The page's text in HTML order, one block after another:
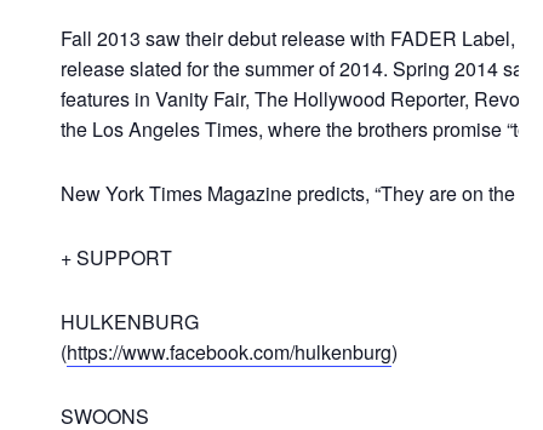
Fall 2013 saw their debut release with FADER Label,
release slated for the summer of 2014. Spring 2014
features in Vanity Fair, The Hollywood Reporter,
the Los Angeles Times, where the brothers promise “to
New York Times Magazine predicts, “They are on the
+ SUPPORT
HULKENBURG
(https://www.facebook.com/hulkenburg)
SWOONS